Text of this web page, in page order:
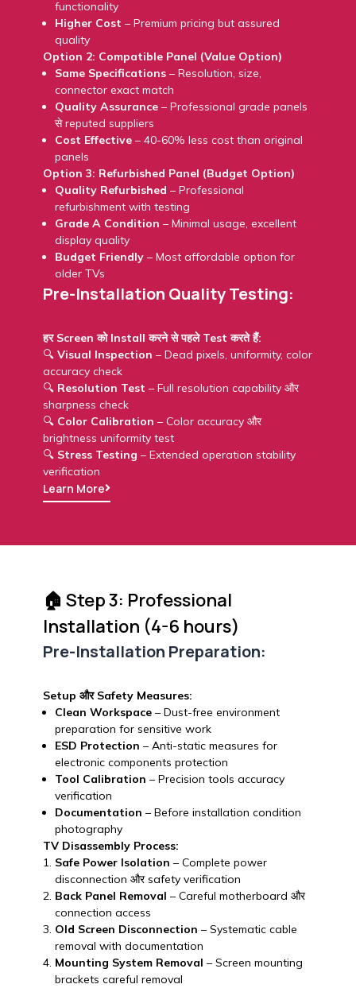
functionality
Higher Cost – Premium pricing but assured
quality
Option 2: Compatible Panel (Value Option)
Same Specifications– Resolution, size,
connector exact match
Quality Assurance– Professional grade panels
से reputed suppliers
Cost Effective– 40-60% less cost than original
panels
Option 3: Refurbished Panel (Budget Option)
Quality Refurbished – Professional
refurbishment with testing
Grade A Condition – Minimal usage, excellent
display quality
Budget Friendly– Most affordable option for
older TVs
Pre-Installation Quality Testing:
हर Screen को Install करने से पहले Test करते हैं:
🔍 Visual Inspection – Dead pixels, uniformity, color
accuracy check
🔍 Resolution Test – Full resolution capability और
sharpness check
🔍 Color Calibration – Color accuracy और
brightness uniformity test
🔍 Stress Testing – Extended operation stability
verification
Learn More
🏠 Step 3: Professional
Installation (4-6 hours)
Pre-Installation Preparation:
Setup और Safety Measures:
Clean Workspace– Dust-free environment
preparation for sensitive work
ESD Protection – Anti-static measures for
electronic components protection
Tool Calibration – Precision tools accuracy
verification
Documentation – Before installation condition
photography
TV Disassembly Process:
Safe Power Isolation – Complete power
disconnection और safety verification
Back Panel Removal – Careful motherboard और
connection access
Old Screen Disconnection – Systematic cable
removal with documentation
Mounting System Removal – Screen mounting
brackets careful removal